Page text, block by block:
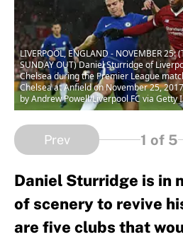
LIVERPOOL, ENGLAND - NOVEMBER 25:
SUNDAY OUT) Daniel Sturridge of
Chelsea during the Premier League
Chelsea at Anfield on November 25,
by Andrew Powell/Liverpool FC via Getty
Prev 1 of 5
Daniel Sturridge is in
of scenery to revive
are five clubs that